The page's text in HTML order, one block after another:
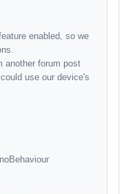
enabled, so we
another forum post
use our device's